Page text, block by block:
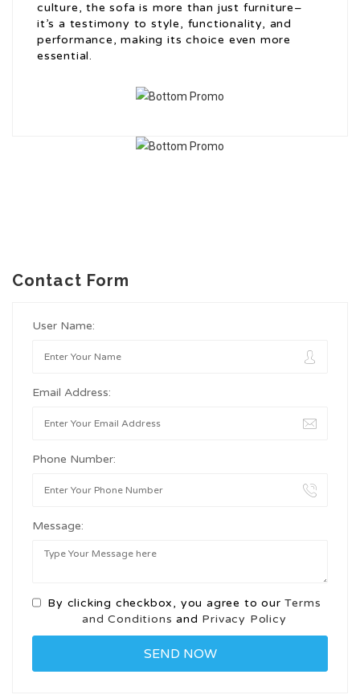
culture, the sofa is more than just furniture–
it’s a testimony to style, functionality, and
performance, making its choice even more
essential.
Contact Form
User Name:
Email Address:
Phone Number:
Message:
By clicking checkbox, you agree to ourTerms
and Conditions and Privacy Policy